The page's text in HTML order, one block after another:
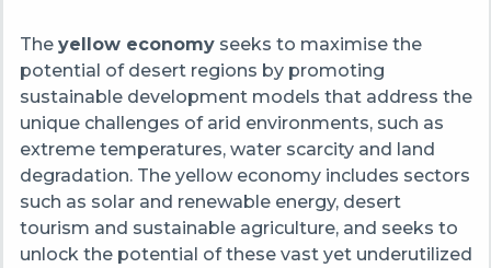
The yellow economyseeks to maximise the
potential of desert regions by promoting
sustainable development models that address the
unique challenges of arid environments, such as
extreme temperatures, water scarcity and land
degradation. The yellow economy includes sectors
such as solar and renewable energy, desert
tourism and sustainable agriculture, and seeks to
unlock the potential of these vast yet underutilized